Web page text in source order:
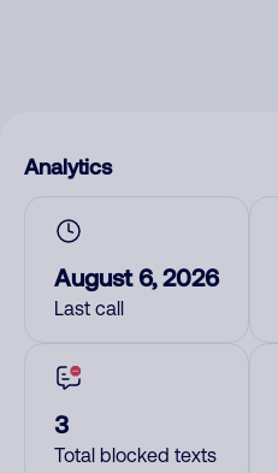
Analytics
August 6, 2026
Last call
3
Total blocked texts